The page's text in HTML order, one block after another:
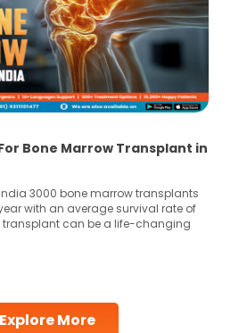
Explore More
Bone Marrow Transplant in
3000 bone marrow transplants
with an average survival rate of
transplant can be a life-changing
India has some of the world’s